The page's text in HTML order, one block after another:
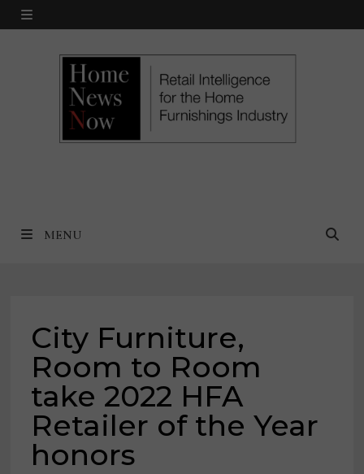
Skip
MENU
MENU
City Furniture,
Room to Room
take 2022 HFA
Retailer of the Year
honors